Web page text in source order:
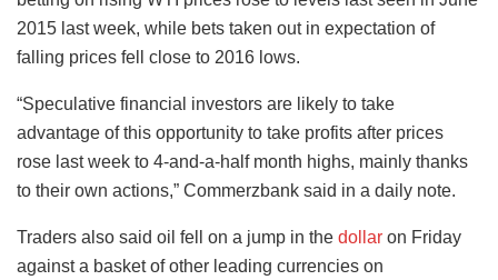
2015 last week, while bets taken out in expectation of
falling prices fell close to 2016 lows.
“Speculative financial investors are likely to take
advantage of this opportunity to take profits after prices
rose last week to 4-and-a-half month highs, mainly thanks
to their own actions,” Commerzbank said in a daily note.
Traders also said oil fell on a jump in the dollar on Friday
against a basket of other leading currencies on